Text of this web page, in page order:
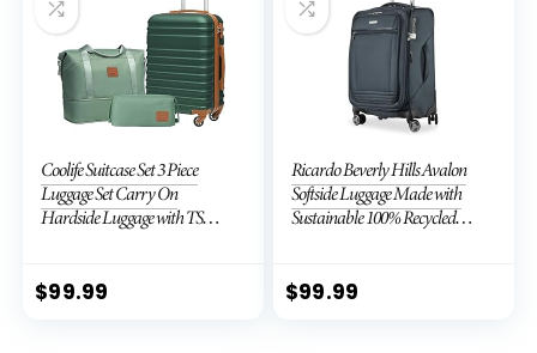
Coolife Suitcase Set 3 Piece
Luggage Set Carry On
Hardside Luggage with TSA
$99.99
Ricardo Beverly Hills Avalon
Softside Luggage Made with
Sustainable 100% Recycled
Expandable, Dual Spinner
$99.99